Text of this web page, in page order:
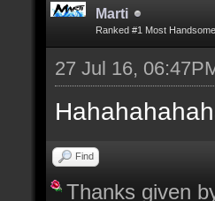
Marti
Ranked #1 Most
27 Jul 16,
Find
Thanks given